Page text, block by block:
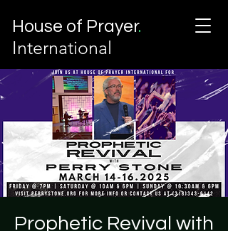
House of Prayer.
International
Prophetic Revival with